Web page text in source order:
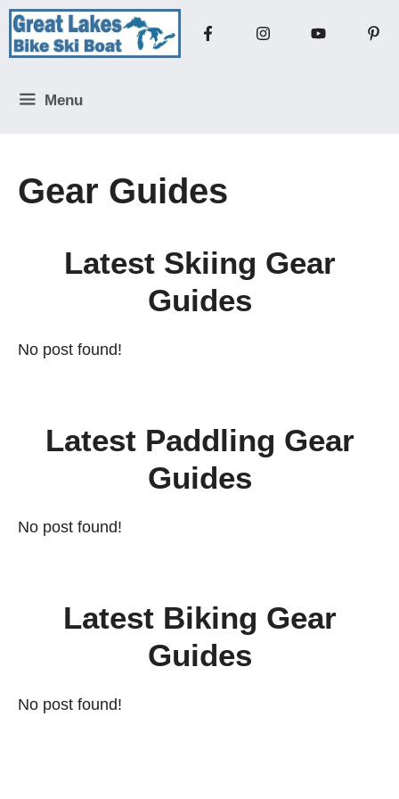
Skip
content
Menu
Gear Guides
Latest Skiing Gear
Guides
No post found!
Latest Paddling Gear
Guides
No post found!
Latest Biking Gear
Guides
No post found!